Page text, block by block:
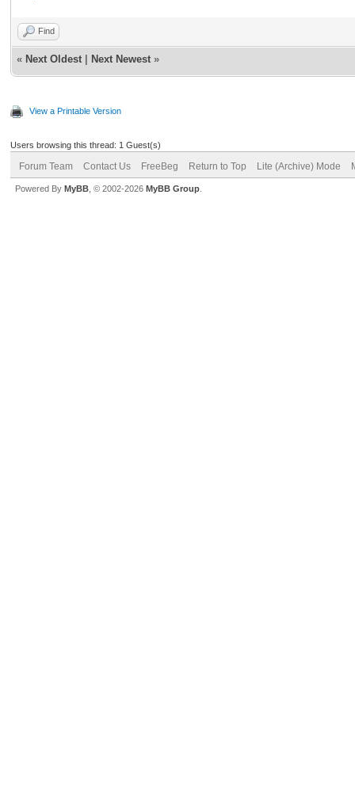
Find
« Next Oldest Next Newest »
View a Printable Version
Users browsing this thread: 1 Guest(s)
Forum Team Contact Us FreeBeg Return to Top Lite (Archive) Mode
Powered By MyBB , © 2002-2026 MyBB Group